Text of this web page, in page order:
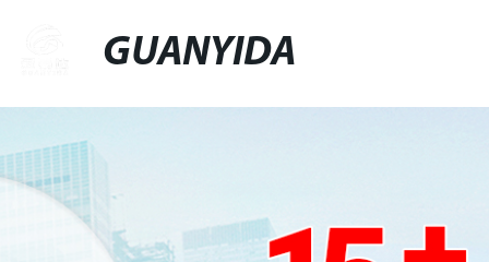
GUANYIDA